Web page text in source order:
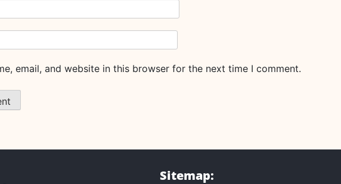
email, and website in this browser for the next time I comment.
Sitemap: